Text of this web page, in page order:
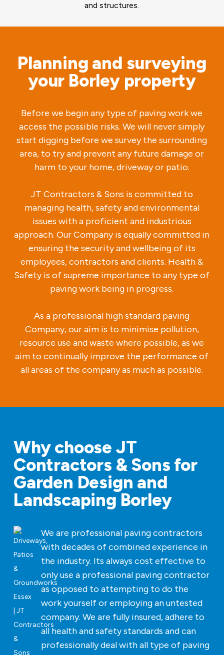
and structures.
Planning and surveying
your Borley property
Before we begin any type of paving work we
access the possible risks. We will never simply
start digging before we survey the surrounding
area, to try and prevent any future damage or
harm to your home, driveway or patio.
JT Contractors & Sons is committed to
managing health, safety and environmental
issues with a proficient and industrious
approach. Our Company is equally committed in
ensuring the security and wellbeing of its
employees, contractors and clients. Health &
Safety is of supreme importance to any type of
paving work being in progress.
As a professional high standard paving
Company, our aim is to minimise pollution,
resource use and waste where possible, as we
aim to continually improve the performance of
all areas of the company as much as possible.
Why choose JT
Contractors & Sons for
Garden Design and
Landscaping Borley
We are professional paving contractors
with decades of combined experience in
the industry. Its always cost effective to
only use a professional paving contractor
as opposed to attempting to do the
work yourself or employing an untested
company. We are fully insured, adhere to
all health and safety standards and can
professionally deal with all type of paving